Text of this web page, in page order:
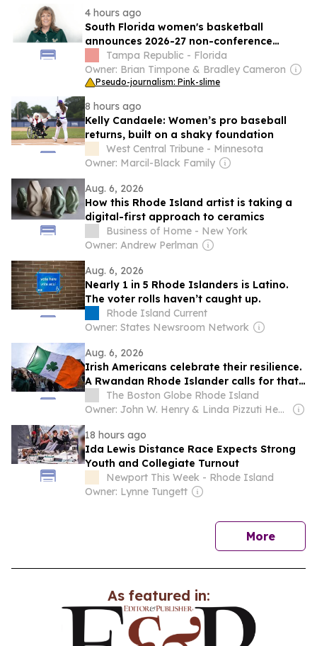
4 hours ago
South Florida women's basketball
announces 2026-27 non-conference
schedule
Tampa Republic - Florida
Owner: Brian Timpone & Bradley Cameron
Pseudo-journalism: Pink-slime
8 hours ago
Kelly Candaele: Women’s pro baseball
returns, built on a shaky foundation
West Central Tribune - Minnesota
Owner: Marcil-Black Family
Aug. 6, 2026
How this Rhode Island artist is taking a
digital-first approach to ceramics
Business of Home - New York
Owner: Andrew Perlman
Aug. 6, 2026
Nearly 1 in 5 Rhode Islanders is Latino.
The voter rolls haven’t caught up.
Rhode Island Current
Owner: States Newsroom Network
Aug. 6, 2026
Irish Americans celebrate their resilience.
A Rwandan Rhode Islander calls for that
same recognition for her homeland.
The Boston Globe Rhode Island
Owner: John W. Henry & Linda Pizzuti Henry
18 hours ago
Ida Lewis Distance Race Expects Strong
Youth and Collegiate Turnout
Newport This Week - Rhode Island
Owner: Lynne Tungett
Morenews
As featured in: